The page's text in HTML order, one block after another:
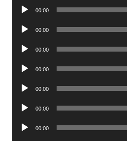
Audio
00:00
Audio
00:00
Audio
00:00
Audio
00:00
Audio
00:00
Audio
00:00
Audio
00:00